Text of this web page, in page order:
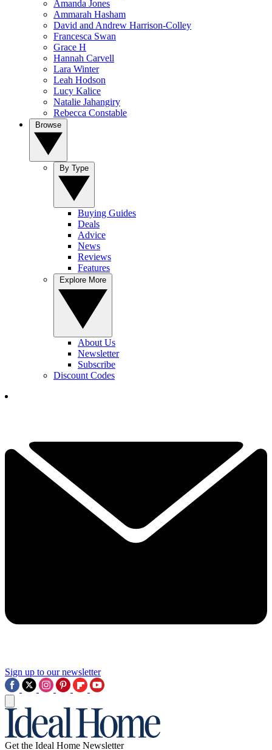
Amanda Jones
Ammarah Hasham
David and Andrew Harrison-Colley
Francesca Swan
Grace H
Hannah Carvell
Lara Winter
Leah Hodson
Lucy Kalice
Natalie Jahangiry
Rebecca Constable
Buying Guides
Deals
Advice
News
Reviews
Features
About Us
Newsletter
Subscribe
Discount Codes
Sign up to our newsletter
Get the Ideal Home Newsletter